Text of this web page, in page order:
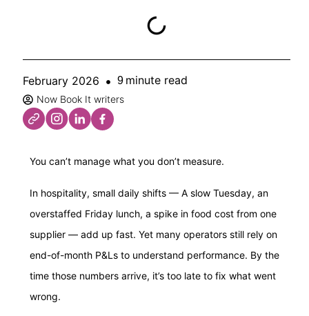
February 2026 9 minute read
Now Book It writers
You can’t manage what you don’t measure.
In hospitality, small daily shifts — A slow Tuesday, an
overstaffed Friday lunch, a spike in food cost from one
supplier — add up fast. Yet many operators still rely on
end-of-month P&Ls to understand performance. By the
time those numbers arrive, it’s too late to fix what went
wrong.